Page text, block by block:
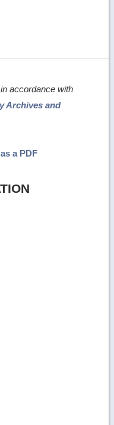
accordance with
Archives and
a PDF